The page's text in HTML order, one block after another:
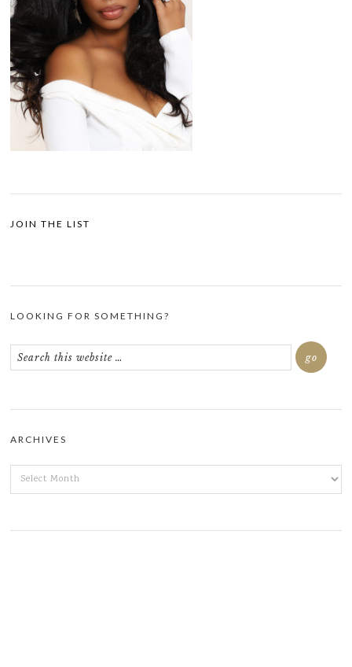
JOIN THE LIST
LOOKING FOR SOMETHING?
ARCHIVES
ARCHIVES